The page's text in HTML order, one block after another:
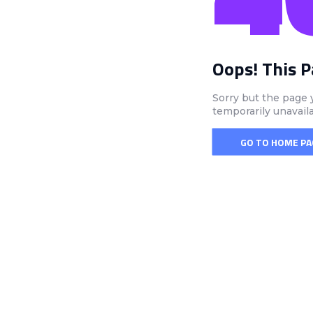
Oops! This
Sorry but the page
temporarily
GO TO HOME